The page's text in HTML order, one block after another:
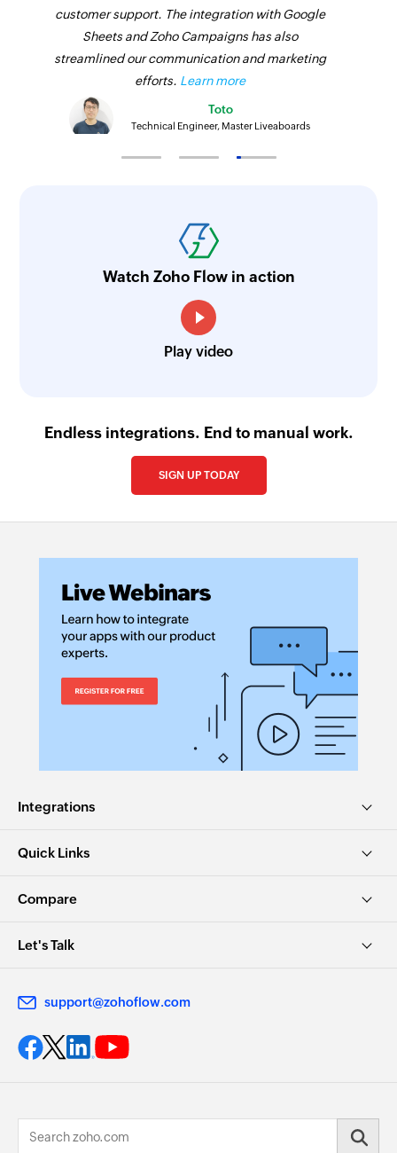
customer support. The integration with Google
Sheets and Zoho Campaigns has also
streamlined our communication and marketing
efforts. Learn more
Toto
Technical Engineer, Master Liveaboards
Watch Zoho Flow in action
Play video
Endless integrations. End to manual work.
SIGN UP TODAY
Integrations
Quick Links
Compare
Let's Talk
support@zohoflow.com